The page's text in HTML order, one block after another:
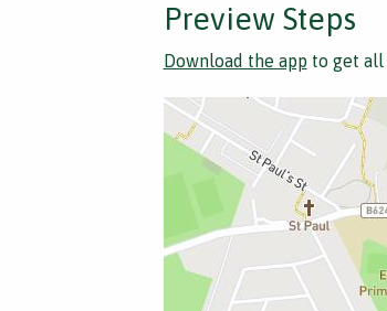
Preview Steps
Download the app to get all